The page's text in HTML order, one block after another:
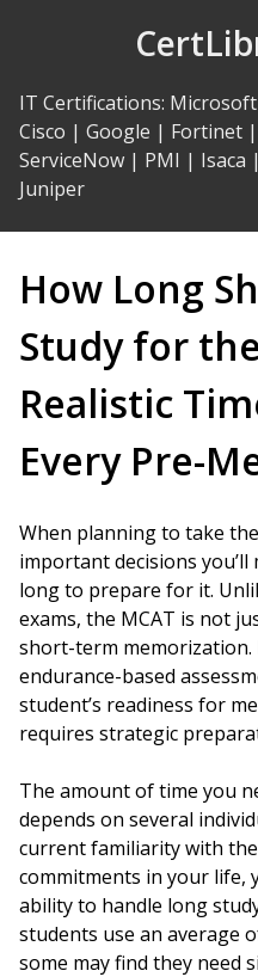
IT Certifications: Microsoft
Cisco | Google | Fortinet |
ServiceNow | PMI | Isaca |
Juniper
How Long
Study for
Realistic
Every Pre-
When planning to take
important decisions
long to prepare for it.
exams, the MCAT is not
short-term memorization.
endurance-based
student’s readiness for
requires strategic
The amount of time you
depends on several
current familiarity with
commitments in your life,
ability to handle long
students use an average
some may find they need